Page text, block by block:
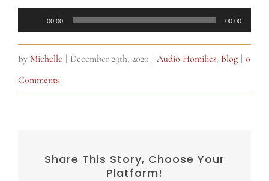
Audio
Player
00:00 00:00
By Michelle December 29th, 2020 Audio Homilies, Blog
0
Comments
Share This Story, Choose Your
Platform!